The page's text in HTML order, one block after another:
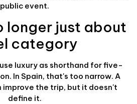
public event.
longer just about
category
luxury as shorthand for five-
In Spain, that's too narrow. A
improve the trip, but it doesn't
define it.